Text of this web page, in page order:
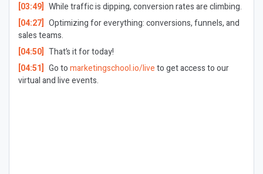
[03:49] While traffic is dipping, conversion rates are climbing.
[04:27] Optimizing for everything: conversions, funnels, and
sales teams.
[04:50] That’s it for today!
[04:51] Go tomarketingschool.io/liveto get access to our
virtual and live events.